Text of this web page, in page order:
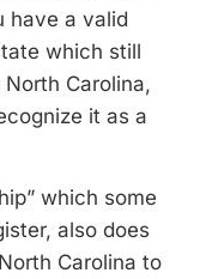
have a valid
which still
Carolina,
it as a
which some
also does
Carolina to